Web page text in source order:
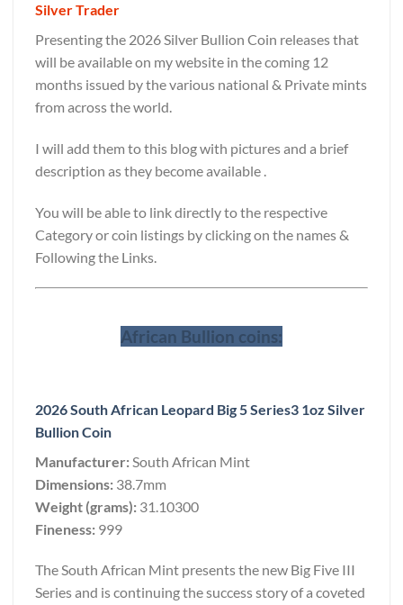
Silver Trader
Presenting the 2026 Silver Bullion Coin releases that
will be available on my website in the coming 12
months issued by the various national & Private mints
from across the world.
I will add them to this blog with pictures and a brief
description as they become available .
You will be able to link directly to the respective
Category or coin listings by clicking on the names &
Following the Links.
African Bullion coins:
2026 South African Leopard Big 5 Series3 1oz Silver
Bullion Coin
Manufacturer: South African Mint
Dimensions: 38.7mm
Weight (grams): 31.10300
Fineness: 999
The South African Mint presents the new Big Five III
Series and is continuing the success story of a coveted